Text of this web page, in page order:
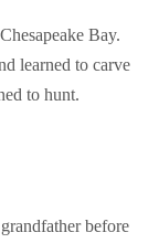
Bay.
learned to carve
to hunt.
before